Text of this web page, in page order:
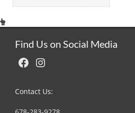
Find Us on Social Media
Facebook Instagram
Contact Us: